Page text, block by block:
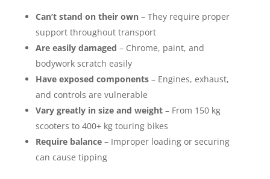
Can’t stand on their own– They require proper
support throughout transport
Are easily damaged – Chrome, paint, and
bodywork scratch easily
Have exposed components– Engines, exhaust,
and controls are vulnerable
Vary greatly in size and weight– From 150 kg
scooters to 400+ kg touring bikes
Require balance– Improper loading or securing
can cause tipping